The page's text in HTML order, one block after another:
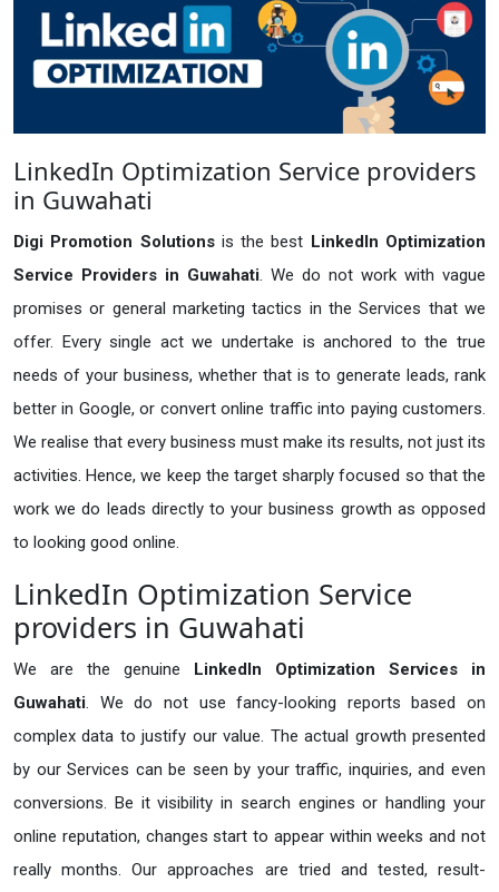
LinkedIn Optimization Service providers
in Guwahati
Digi Promotion Solutions is the best LinkedIn Optimization
Service Providers in Guwahati. We do not work with vague
promises or general marketing tactics in the Services that we
offer. Every single act we undertake is anchored to the true
needs of your business, whether that is to generate leads, rank
better in Google, or convert online traffic into paying customers.
We realise that every business must make its results, not just its
activities. Hence, we keep the target sharply focused so that the
work we do leads directly to your business growth as opposed
to looking good online.
LinkedIn Optimization Service
providers in Guwahati
We are the genuine LinkedIn Optimization Services in
Guwahati. We do not use fancy-looking reports based on
complex data to justify our value. The actual growth presented
by our Services can be seen by your traffic, inquiries, and even
conversions. Be it visibility in search engines or handling your
online reputation, changes start to appear within weeks and not
really months. Our approaches are tried and tested, result-